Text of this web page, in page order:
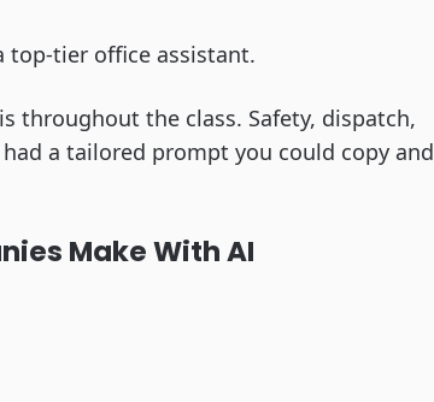
top-tier office assistant.
throughout the class. Safety, dispatch,
a tailored prompt you could copy and
Make With AI